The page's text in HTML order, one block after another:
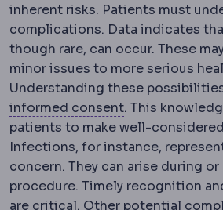
inherent risks. Patients must
complicationsComplicationAn
. Data indicates
though rare, can occur. These
minor issues to more serious
Understanding these
informed consentInformed
. This
patients to make well-
Infections, for instance,
concern. They can arise during
procedure. Timely recognition
are critical. Other potential